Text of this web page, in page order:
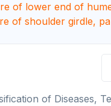
of lower end of
of shoulder girdle,
of Diseases,